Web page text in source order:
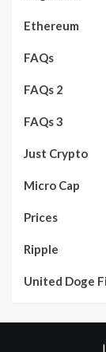
Ethereum
FAQs
FAQs 2
FAQs 3
Just Crypto
Micro Cap
Prices
Ripple
United Doge
|